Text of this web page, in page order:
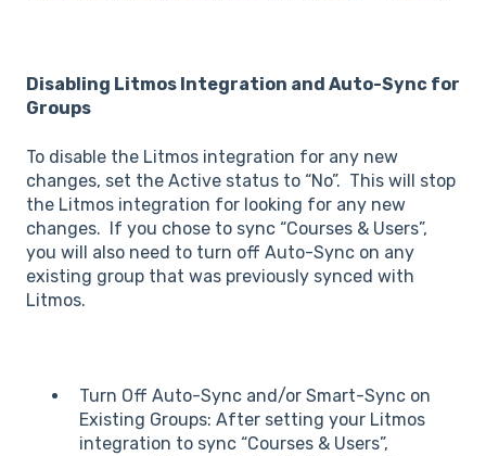
Disabling Litmos Integration and Auto-Sync for
Groups
To disable the Litmos integration for any new
changes, set the Active status to “No”. This will stop
the Litmos integration for looking for any new
changes. If you chose to sync “Courses & Users”,
you will also need to turn off Auto-Sync on any
existing group that was previously synced with
Litmos.
Turn Off Auto-Sync and/or Smart-Sync on
Existing Groups: After setting your Litmos
integration to sync “Courses & Users”,